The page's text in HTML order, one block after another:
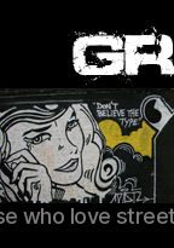
who love